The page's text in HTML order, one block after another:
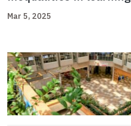
Mar 5, 2025